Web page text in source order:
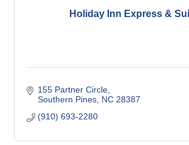
Holiday Inn Express &
155 Partner Circle
Southern Pines NC 28387
(910) 693-2280